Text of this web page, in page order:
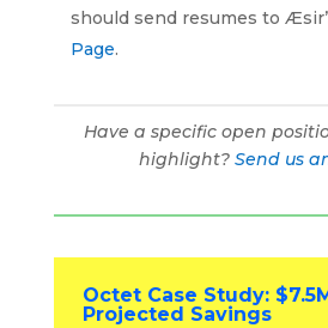
should send resumes to
Page.
Have a specific open
highlight? Send us
Octet Case Study:
Projected Savings